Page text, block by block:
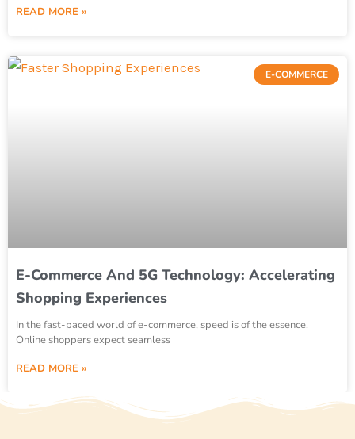
READ MORE »
E-COMMERCE
E-Commerce And 5G Technology: Accelerating
Shopping Experiences
In the fast-paced world of e-commerce, speed is of the essence.
Online shoppers expect seamless
READ MORE »